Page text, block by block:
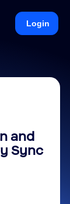
Login
and
Sync